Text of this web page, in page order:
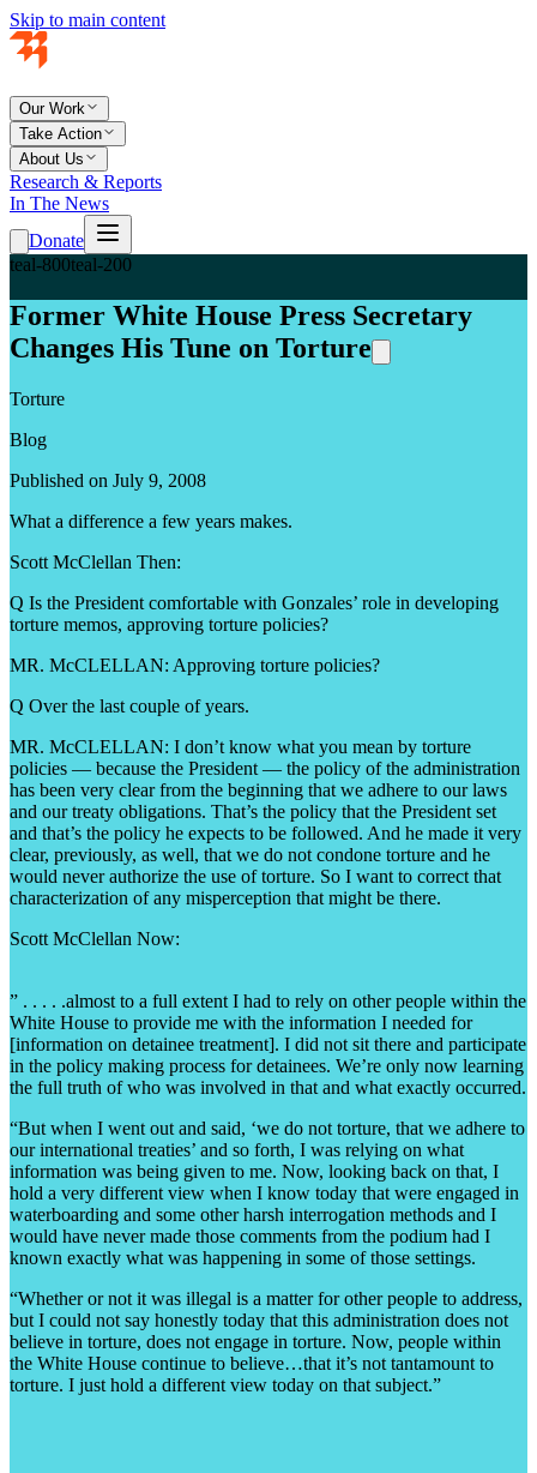
Skip to main content
Our Work
Take Action
About Us
Research & Reports
In The News
Donate
teal-800teal-200
Former White House Press Secretary
Changes His Tune on Torture
Torture
Blog
Published on July 9, 2008
What a difference a few years makes.
Scott McClellan Then:
Q Is the President comfortable with Gonzales’ role in developing
torture memos, approving torture policies?
MR. McCLELLAN: Approving torture policies?
Q Over the last couple of years.
MR. McCLELLAN: I don’t know what you mean by torture
policies — because the President — the policy of the administration
has been very clear from the beginning that we adhere to our laws
and our treaty obligations. That’s the policy that the President set
and that’s the policy he expects to be followed. And he made it very
clear, previously, as well, that we do not condone torture and he
would never authorize the use of torture. So I want to correct that
characterization of any misperception that might be there.
Scott McClellan Now:
” . . . . .almost to a full extent I had to rely on other people within the
White House to provide me with the information I needed for
[information on detainee treatment]. I did not sit there and participate
in the policy making process for detainees. We’re only now learning
the full truth of who was involved in that and what exactly occurred.
“But when I went out and said, ‘we do not torture, that we adhere to
our international treaties’ and so forth, I was relying on what
information was being given to me. Now, looking back on that, I
hold a very different view when I know today that were engaged in
waterboarding and some other harsh interrogation methods and I
would have never made those comments from the podium had I
known exactly what was happening in some of those settings.
“Whether or not it was illegal is a matter for other people to address,
but I could not say honestly today that this administration does not
believe in torture, does not engage in torture. Now, people within
the White House continue to believe…that it’s not tantamount to
torture. I just hold a different view today on that subject.”